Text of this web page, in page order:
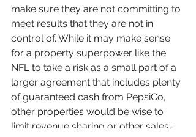
make sure they are not committing to
meet results that they are not in
control of. While it may make sense
for a property superpower like the
NFL to take a risk as a small part of a
larger agreement that includes plenty
of guaranteed cash from PepsiCo,
other properties would be wise to
limit revenue sharing or other sales-